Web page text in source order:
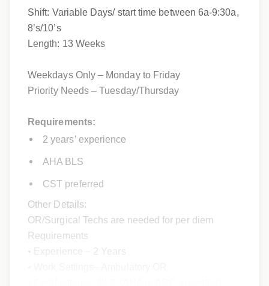
Shift: Variable Days/ start time between 6a-9:30a,
8’s/10’s
Length: 13 Weeks
Weekdays Only – Monday to Friday
Priority Needs – Tuesday/Thursday
Requirements:
2 years’ experience
AHA BLS
CST preferred
Other Details:
OR/Surgical Techs are needed for per diem
Requirements
• Experience – 2 Years